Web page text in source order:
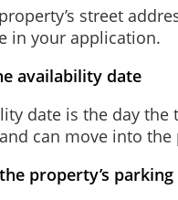
street
in your application.
availability date
date is the day the
can move into the
property’s